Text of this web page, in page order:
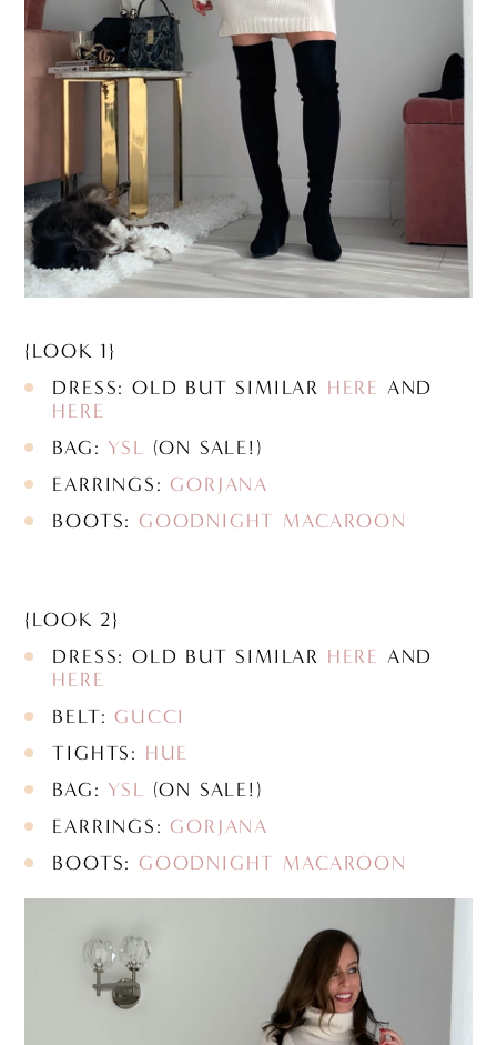
{LOOK 1}
DRESS: OLD BUT SIMILAR HERE AND
HERE
BAG: YSL (ON SALE!)
EARRINGS:GORJANA
BOOTS:GOODNIGHT MACAROON
{LOOK 2}
DRESS: OLD BUT SIMILAR HERE AND
HERE
BELT:GUCCI
TIGHTS: HUE
BAG: YSL (ON SALE!)
EARRINGS:GORJANA
BOOTS:GOODNIGHT MACAROON